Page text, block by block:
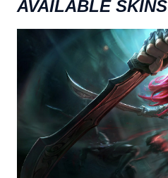
AVAILABLE SKINS